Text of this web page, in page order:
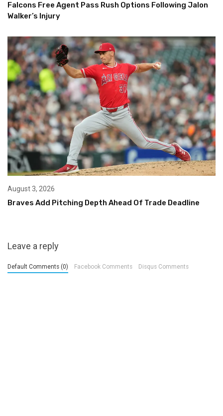
Falcons Free Agent Pass Rush Options Following Jalon
Walker’s Injury
August 3, 2026
Braves Add Pitching Depth Ahead Of Trade Deadline
Leave a reply
Default Comments (0) Facebook Comments Disqus Comments